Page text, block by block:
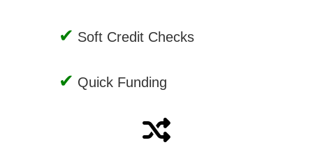
Soft Credit Checks
Quick Funding